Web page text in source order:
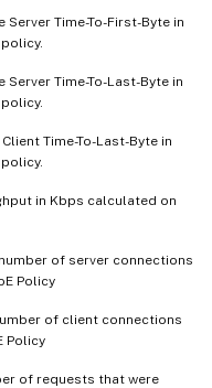
Server Time-To-First-Byte in
Server Time-To-Last-Byte in
Client Time-To-Last-Byte in
in Kbps calculated on
of server connections
Policy
of client connections
Policy
of requests that were